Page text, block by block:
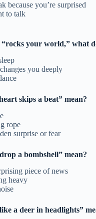
because you’re surprised
to talk
your world,” what
you deeply
skips a beat” mean?
rope
surprise or fear
a bombshell” mean?
piece of news
heavy
a deer in headlights”